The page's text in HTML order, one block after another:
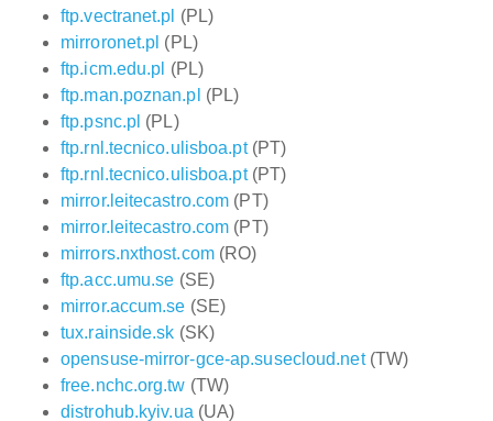
ftp.vectranet.pl (PL)
mirroronet.pl (PL)
ftp.icm.edu.pl (PL)
ftp.man.poznan.pl (PL)
ftp.psnc.pl (PL)
ftp.rnl.tecnico.ulisboa.pt(PT)
ftp.rnl.tecnico.ulisboa.pt(PT)
mirror.leitecastro.com (PT)
mirror.leitecastro.com (PT)
mirrors.nxthost.com(RO)
ftp.acc.umu.se (SE)
mirror.accum.se (SE)
tux.rainside.sk (SK)
opensuse-mirror-gce-ap.susecloud.net(TW)
free.nchc.org.tw (TW)
distrohub.kyiv.ua (UA)